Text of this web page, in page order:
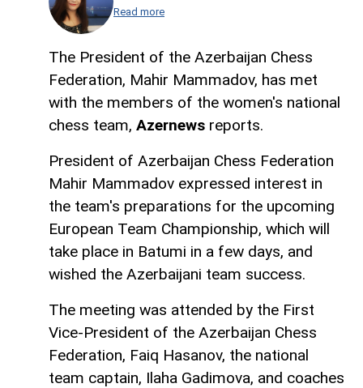
Read more
The President of the Azerbaijan Chess
Federation, Mahir Mammadov, has met
with the members of the women's national
chess team, Azernews reports.
President of Azerbaijan Chess Federation
Mahir Mammadov expressed interest in
the team's preparations for the upcoming
European Team Championship, which will
take place in Batumi in a few days, and
wished the Azerbaijani team success.
The meeting was attended by the First
Vice-President of the Azerbaijan Chess
Federation, Faiq Hasanov, the national
team captain, Ilaha Gadimova, and coaches